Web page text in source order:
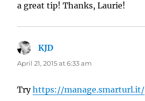
a great tip! Thanks, Laurie!
KJD
April 21, 2015 at 6:33 am
Tryhttps://manage.smarturl.it/